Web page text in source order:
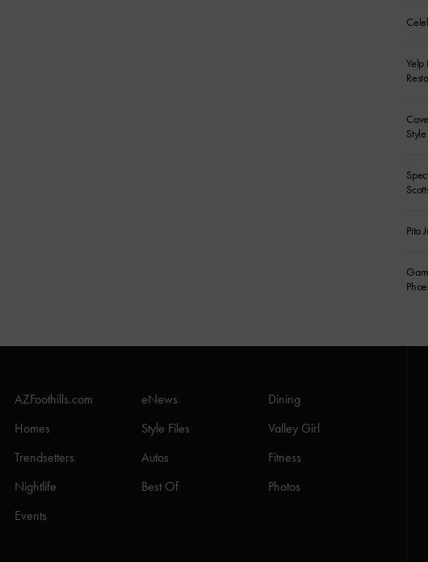
Yelp
Pita
AZFoothills.com eNews
Dining
Homes
Style Files
Valley Girl
Trendsetters
Autos
Fitness
Nightlife
Best Of
Photos
Events